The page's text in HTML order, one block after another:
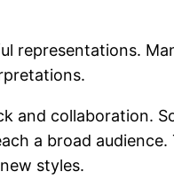
representations.
and collaboration.
a broad audience.
styles.